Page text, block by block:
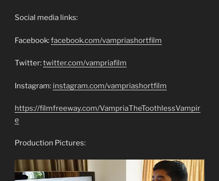
Social media links:
Facebook:facebook.com/vampriashortfilm
Twitter:twitter.com/vampriafilm
Instagram: instagram.com/vampriashortfilm
https://filmfreeway.com/VampriaTheToothlessVampir
e
Production Pictures: